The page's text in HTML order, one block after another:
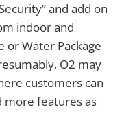
and add on
indoor and
or Water Package
O2 may
customers can
more features as